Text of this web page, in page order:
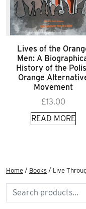
Lives of the
Men: A
History of the
Orange
Movement
£13.00
READ MORE
Home / Books / Live
Search